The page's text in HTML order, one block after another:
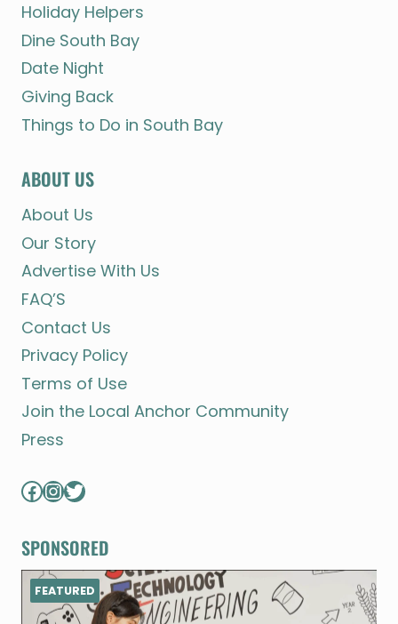
Holiday Helpers
Dine South Bay
Date Night
Giving Back
Things to Do in South Bay
ABOUT US
About Us
Our Story
Advertise With Us
FAQ’S
Contact Us
Privacy Policy
Terms of Use
Join the Local Anchor Community
Press
Facebook
Instagram
Twitter
SPONSORED
FEATURED